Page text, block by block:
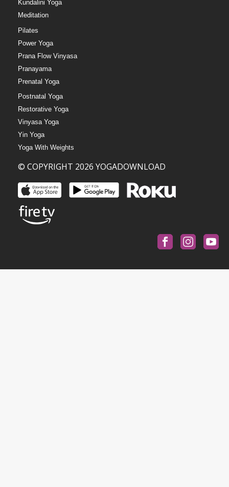
Kundalini Yoga
Meditation
Pilates
Power Yoga
Prana Flow Vinyasa
Pranayama
Prenatal Yoga
Postnatal Yoga
Restorative Yoga
Vinyasa Yoga
Yin Yoga
Yoga With Weights
© COPYRIGHT 2026 YOGADOWNLOAD